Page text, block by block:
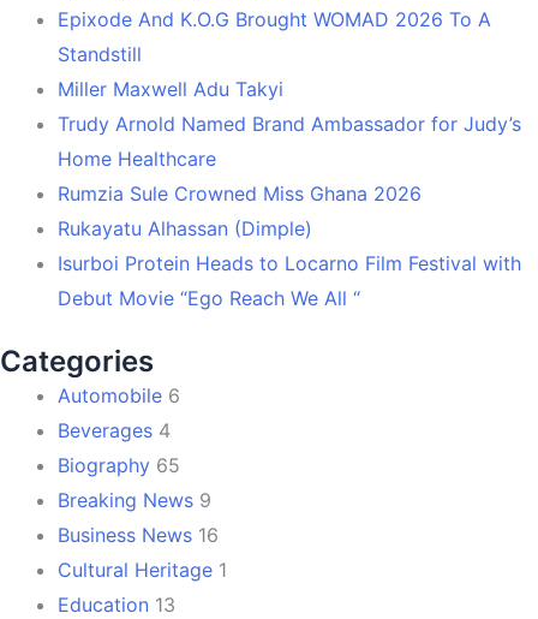
Epixode And K.O.G Brought WOMAD 2026 To A
Standstill
Miller Maxwell Adu Takyi
Trudy Arnold Named Brand Ambassador for Judy’s
Home Healthcare
Rumzia Sule Crowned Miss Ghana 2026
Rukayatu Alhassan (Dimple)
Isurboi Protein Heads to Locarno Film Festival with
Debut Movie “Ego Reach We All “
Categories
Automobile 6
Beverages 4
Biography 65
Breaking News 9
Business News 16
Cultural Heritage 1
Education 13